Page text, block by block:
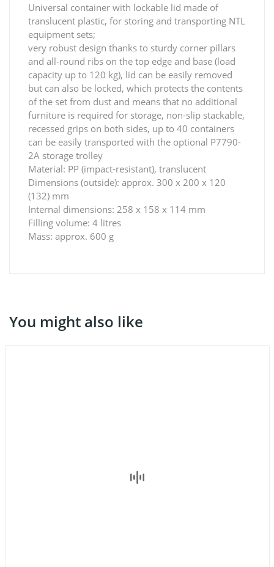
Universal container with lockable lid made of
translucent plastic, for storing and transporting NTL
equipment sets;
very robust design thanks to sturdy corner pillars
and all-round ribs on the top edge and base (load
capacity up to 120 kg), lid can be easily removed
but can also be locked, which protects the contents
of the set from dust and means that no additional
furniture is required for storage, non-slip stackable,
recessed grips on both sides, up to 40 containers
can be easily transported with the optional P7790-
2A storage trolley
Material: PP (impact-resistant), translucent
Dimensions (outside): approx. 300 x 200 x 120
(132) mm
Internal dimensions: 258 x 158 x 114 mm
Filling volume: 4 litres
Mass: approx. 600 g
You might also like